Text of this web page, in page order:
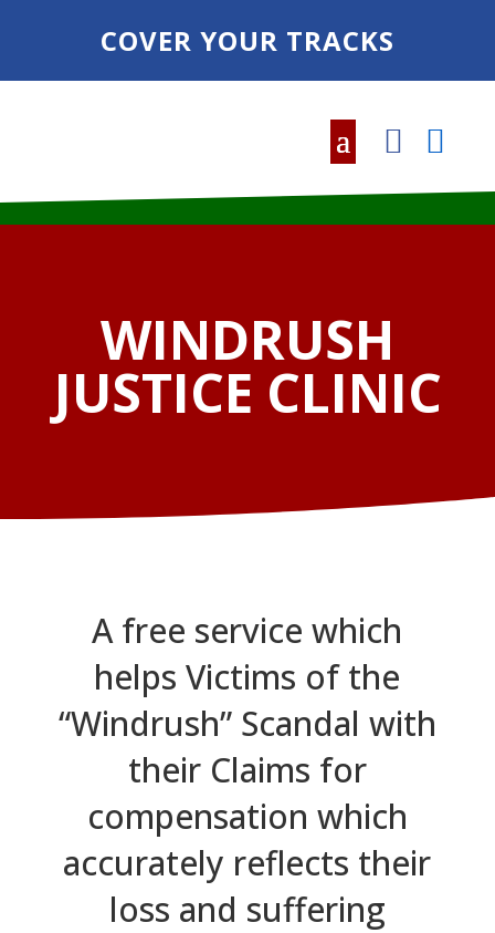
COVER YOUR TRACKS
WINDRUSH
JUSTICE CLINIC
A free service which
helps Victims of the
“Windrush” Scandal with
their Claims for
compensation which
accurately reflects their
loss and suffering